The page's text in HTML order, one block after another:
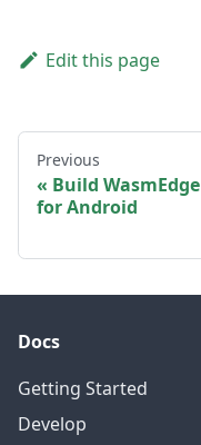
Edit this page
Previous
Build WasmEdge
for Android
Docs
Getting Started
Develop